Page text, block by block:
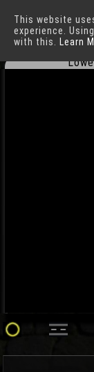
This website
experience.
with this.
Learn